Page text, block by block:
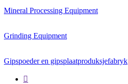
Mineral Processing Equipment
Grinding Equipment
Gipspoeder en gipsplaatproduksjefabryk
